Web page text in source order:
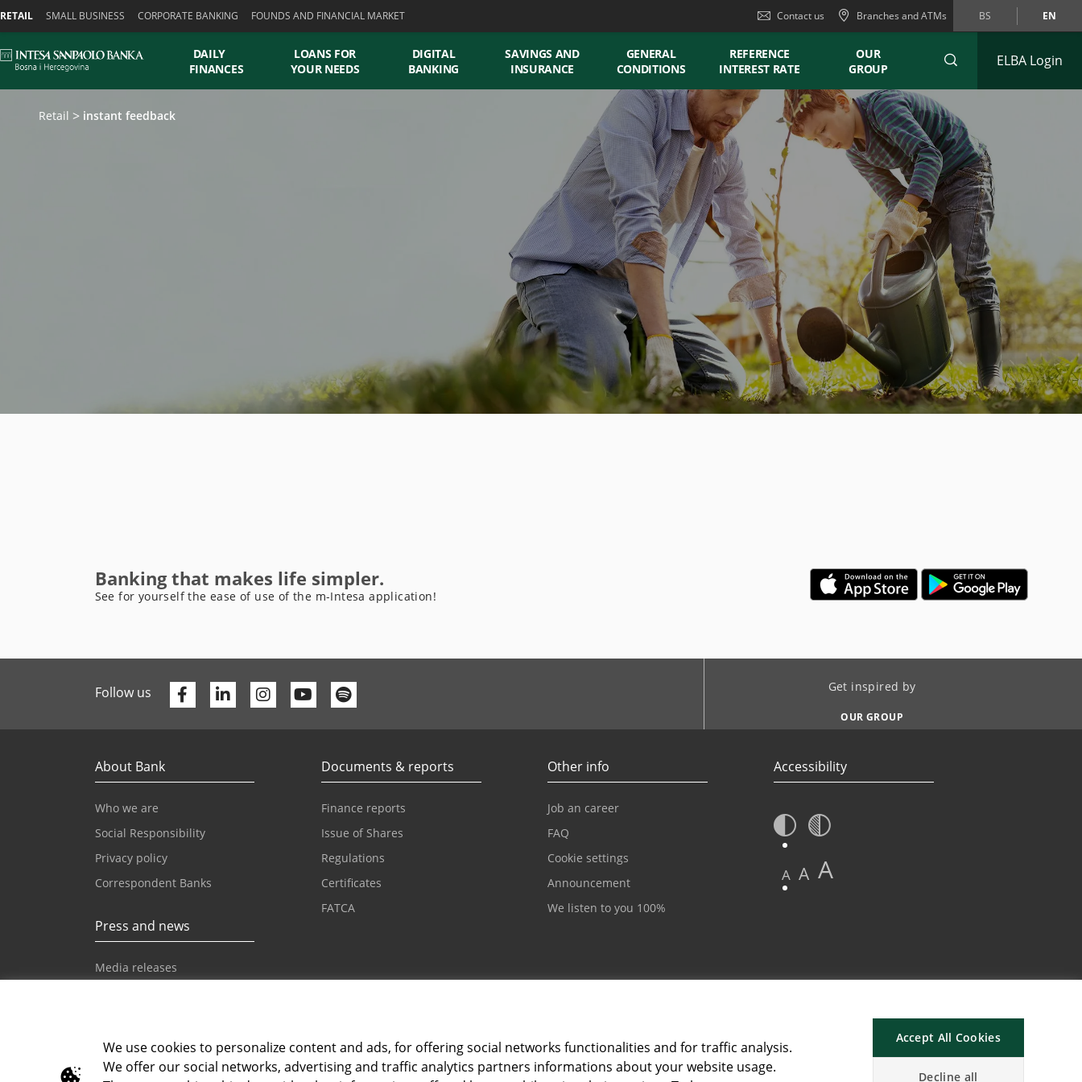
We use cookies to personalize content and ads, for offering social networks functionalities and for traffic analysis.
We offer our social networks, advertising and traffic analytics partners informations about your website usage.
Accept All Cookies
Decline all
RETAIL SMALL BUSINESS CORPORATE BANKING FOUNDS AND FINANCIAL MARKET Contact us Branches and ATMs BS EN
DAILY
FINANCES
LOANS FOR
YOUR NEEDS
DIGITAL
BANKING
SAVINGS AND
INSURANCE
GENERAL
CONDITIONS
REFERENCE
INTEREST RATE
OUR
GROUP
ELBA Login
Retail instant feedback
Banking that makes life simpler.
See for yourself the ease of use of the m-Intesa application!
Follow us Facebook
Linkedin Youtube Get inspired by
OUR GROUP
About Bank
Who we are
Social Responsibility
Privacy policy
Correspondent Banks
Press and news
Media releases
Documents & reports
Finance reports
Issue of Shares
Regulations
Certificates
FATCA
Other info
Job an career
FAQ
Cookie settings
Announcement
We listen to you 100%
Accessibility
A A A
Toll-free info phone
E-mail
Card and electronic ba